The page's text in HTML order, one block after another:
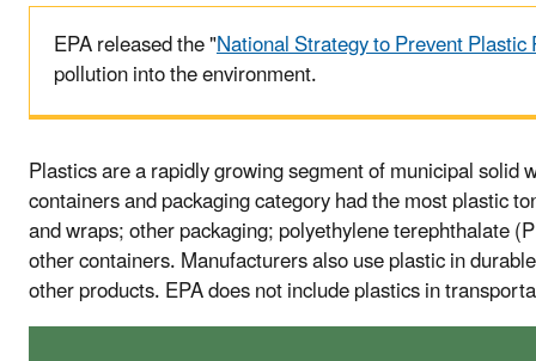
EPA released the "National Strategy to Prevent
pollution into the environment.
Plastics are a rapidly growing segment of municipal
containers and packaging category had the most plastic
and wraps; other packaging; polyethylene terephthalate
other containers. Manufacturers also use plastic in
other products. EPA does not include plastics in